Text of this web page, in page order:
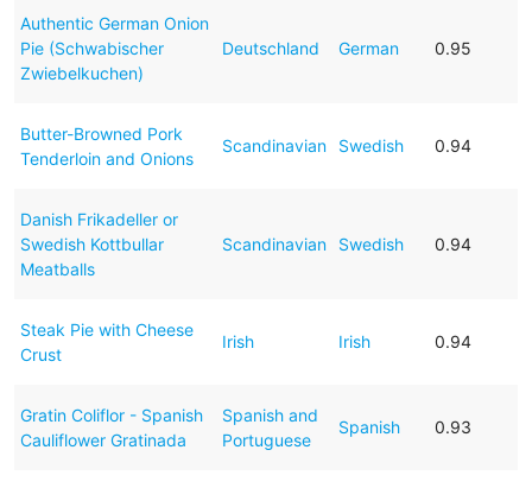
Authentic German Onion
Pie (Schwabischer
Zwiebelkuchen)
Deutschland German 0.95
Butter-Browned Pork
Tenderloin and Onions
Scandinavian Swedish 0.94
Danish Frikadeller or
Swedish Kottbullar
Meatballs
Scandinavian Swedish 0.94
Steak Pie with Cheese
Crust
Irish Irish 0.94
Gratin Coliflor - Spanish
Cauliflower Gratinada
Spanish and
Portuguese
Spanish 0.93